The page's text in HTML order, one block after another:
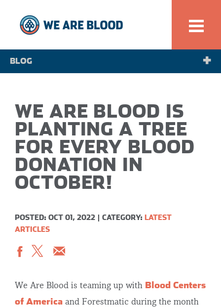
BLOG
SPOTLIGHT
WE ARE BLOOD IS
PLANTING A TREE
FOR EVERY BLOOD
DONATION IN
OCTOBER!
POSTED: OCT 01, 2022 CATEGORY: LATEST
ARTICLES
We Are Blood is teaming up with Blood Centers
of America and Forestmatic during the month